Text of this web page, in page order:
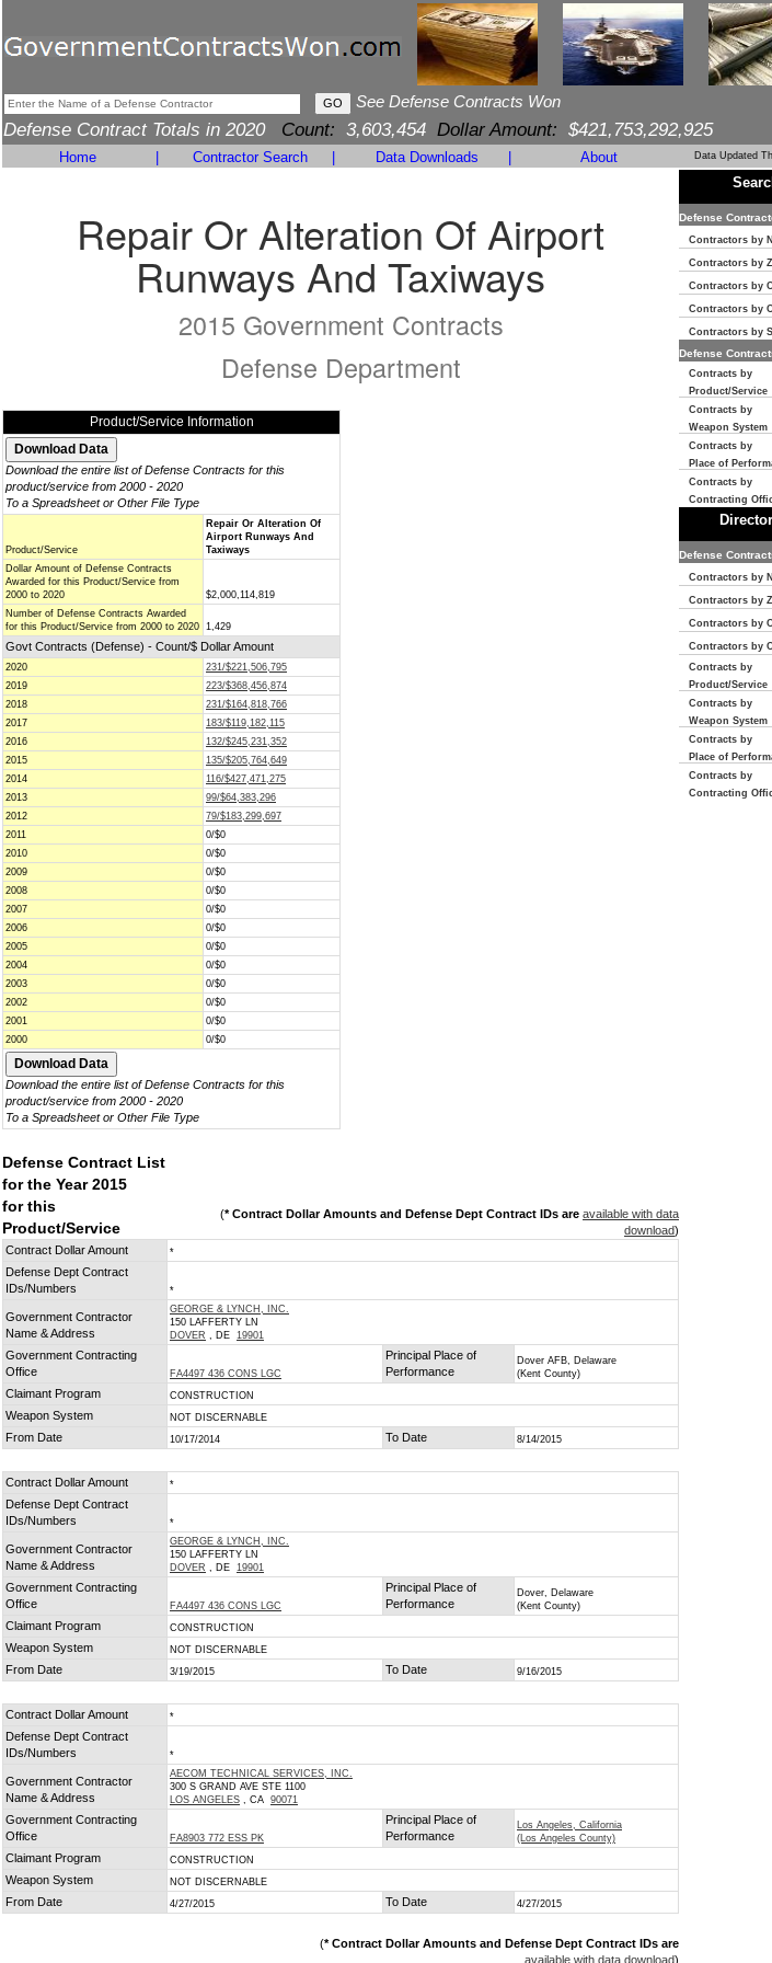
See Defense Contracts Won
Defense Contract Totals in 2020 Count: 3,603,454 Dollar Amount: $421,753,292,925
Home Contractor Search Data Downloads About Data Updated
Repair Or Alteration Of Airport
Runways And Taxiways
2015 Government Contracts
Defense Department
Product/Service Information
Download the entire list of Defense Contracts for this
product/service from 2000 - 2020
To a Spreadsheet or Other File Type
Product/Service
Repair Or Alteration Of
Airport Runways And
Taxiways
Dollar Amount of Defense Contracts
Awarded for this Product/Service from
2000 to 2020
$2,000,114,819
Number of Defense Contracts Awarded
for this Product/Service from 2000 to 2020 1,429
Govt Contracts (Defense) - Count/$ Dollar Amount
2020
231/$221,506,795
2019
223/$368,456,874
2018
231/$164,818,766
2017
183/$119,182,115
2016
132/$245,231,352
2015
135/$205,764,649
2014
116/$427,471,275
2013
99/$64,383,296
2012
79/$183,299,697
2011
0/$0
2010
0/$0
2009
0/$0
2008
0/$0
2007
0/$0
2006
0/$0
2005
0/$0
2004
0/$0
2003
0/$0
2002
0/$0
2001
0/$0
2000
0/$0
Download the entire list of Defense Contracts for this
product/service from 2000 - 2020
To a Spreadsheet or Other File Type
Defense Contract List
for the Year 2015
for this
Product/Service
(* Contract Dollar Amounts and Defense Dept Contract IDs are available with data
download)
Contract Dollar Amount
*
Defense Dept Contract
IDs/Numbers
*
Government Contractor
Name & Address
GEORGE & LYNCH, INC.
150 LAFFERTY LN
DOVER , DE 19901
Government Contracting
Office
FA4497 436 CONS LGC
Principal Place of
Performance
Dover AFB, Delaware
(Kent County)
Claimant Program CONSTRUCTION
Weapon System NOT DISCERNABLE
From Date 10/17/2014 To Date 8/14/2015
Contract Dollar Amount *
Defense Dept Contract
IDs/Numbers
*
Government Contractor
Name & Address
GEORGE & LYNCH, INC.
150 LAFFERTY LN
DOVER , DE 19901
Government Contracting
Office
FA4497 436 CONS LGC
Principal Place of
Performance
Dover, Delaware
(Kent County)
Claimant Program CONSTRUCTION
Weapon System NOT DISCERNABLE
From Date 3/19/2015 To Date 9/16/2015
Contract Dollar Amount *
Defense Dept Contract
IDs/Numbers
*
Government Contractor
Name & Address
AECOM TECHNICAL SERVICES, INC.
300 S GRAND AVE STE 1100
LOS ANGELES , CA 90071
Government Contracting
Office
FA8903 772 ESS PK
Principal Place of
Performance
Los Angeles, California
(Los Angeles County)
Claimant Program CONSTRUCTION
Weapon System NOT DISCERNABLE
From Date 4/27/2015 To Date 4/27/2015
(* Contract Dollar Amounts and Defense Dept Contract IDs are
available with data download)
Defense
Contractors by
Contractors by
Contractors by
Contractors by
Contractors by
Defense
Contracts by
Product/Service
Contracts by
Weapon System
Contracts by
Place of
Contracts by
Contracting
Defense
Contractors by
Contractors by
Contractors by
Contractors by
Contracts by
Product/Service
Contracts by
Weapon System
Contracts by
Place of
Contracts by
Contracting